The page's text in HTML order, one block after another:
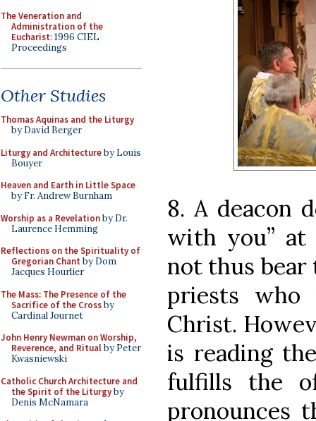
The Veneration and
Administration of the
Eucharist: 1996 CIEL
Proceedings
Other Studies
Thomas Aquinas and the Liturgy
by David Berger
Liturgy and Architectureby Louis
Bouyer
Heaven and Earth in Little Space
by Fr. Andrew Burnham
Worship as a Revelationby Dr.
Laurence Hemming
Reflections on the Spirituality of
Gregorian Chant by Dom
Jacques Hourlier
The Mass: The Presence of the
Sacrifice of the Crossby
Cardinal Journet
John Henry Newman on Worship,
Reverence, and Ritualby Peter
Kwasniewski
Catholic Church Architecture and
the Spirit of the Liturgyby
Denis McNamara
8. A deacon
with you” at
not thus
priests
Christ.
is reading
fulfills the
pronounces